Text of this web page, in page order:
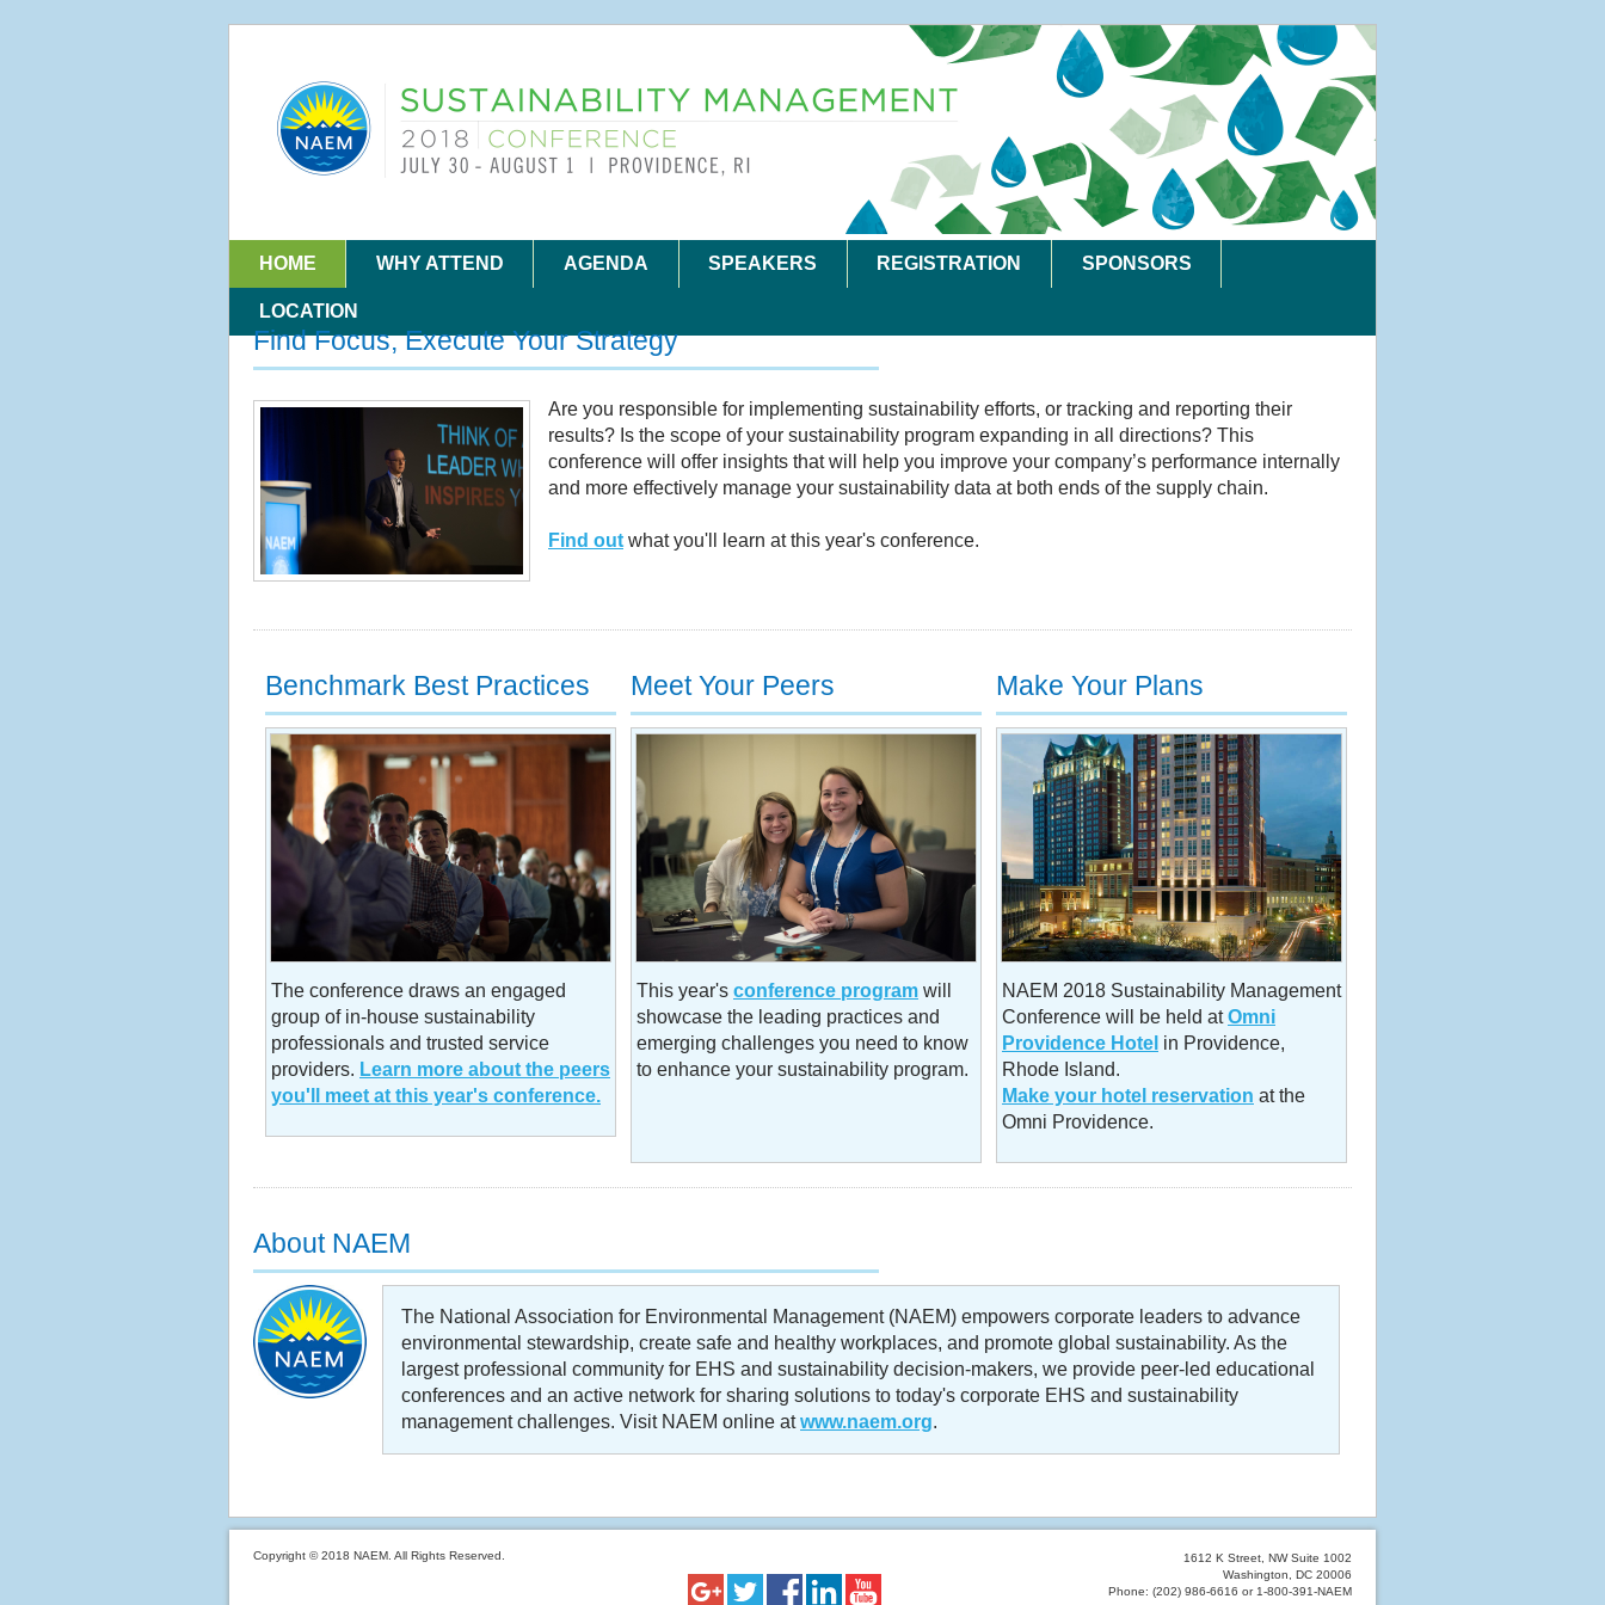
HOME WHY ATTEND AGENDA SPEAKERS REGISTRATION SPONSORS
LOCATION
Find Focus, Execute Your Strategy
Are you responsible for implementing sustainability efforts, or tracking and reporting their
results? Is the scope of your sustainability program expanding in all directions? This
conference will offer insights that will help you improve your company’s performance internally
and more effectively manage your sustainability data at both ends of the supply chain.
Find out what you'll learn at this year's conference.
Benchmark Best Practices
The conference draws an engaged
group of in-house sustainability
professionals and trusted service
providers. Learn more about the peers
you'll meet at this year's conference.
Meet Your Peers
This year's conference program will
showcase the leading practices and
emerging challenges you need to know
to enhance your sustainability program.
Make Your Plans
NAEM 2018 Sustainability Management
Conference will be held atOmni
Providence Hotel in Providence,
Rhode Island.
Make your hotel reservation at the
Omni Providence.
About NAEM
The National Association for Environmental Management (NAEM) empowers corporate leaders to advance
environmental stewardship, create safe and healthy workplaces, and promote global sustainability. As the
largest professional community for EHS and sustainability decision-makers, we provide peer-led educational
conferences and an active network for sharing solutions to today's corporate EHS and sustainability
management challenges. Visit NAEM online atwww.naem.org.
Copyright © 2018 NAEM. All Rights Reserved.
1612 K Street, NW Suite 1002
Washington, DC 20006
Phone: (202) 986-6616 or 1-800-391-NAEM